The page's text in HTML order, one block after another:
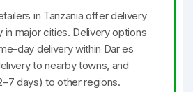
in Tanzania offer delivery
major cities. Delivery options
day delivery within Dar es
to nearby towns, and
days) to other regions.